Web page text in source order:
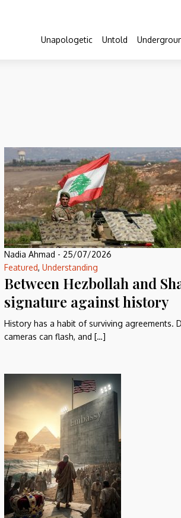
Unapologetic Untold
Nadia Ahmad - 25/07/2026
Featured, Understanding
Between Hezbollah and
signature against history
History has a habit of surviving agreements.
cameras can flash, and […]